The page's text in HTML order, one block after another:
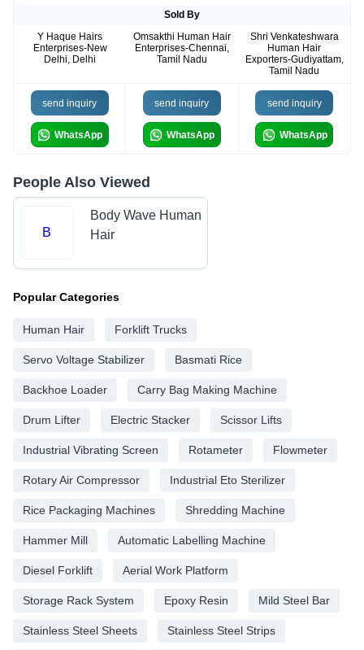
Sold By
Y Haque Hairs
Enterprises-New
Delhi, Delhi
Omsakthi Human Hair
Enterprises-Chennai,
Tamil Nadu
Shri Venkateshwara
Human Hair
Exporters-Gudiyattam,
Tamil Nadu
send inquiry
WhatsApp
send inquiry
WhatsApp
send inquiry
WhatsApp
People Also Viewed
B
Body Wave Human
Hair
Popular Categories
Human Hair Forklift Trucks
Servo Voltage Stabilizer Basmati Rice
Backhoe Loader Carry Bag Making Machine
Drum Lifter Electric Stacker Scissor Lifts
Industrial Vibrating Screen Rotameter Flowmeter
Rotary Air Compressor Industrial Eto Sterilizer
Rice Packaging Machines Shredding Machine
Hammer Mill Automatic Labelling Machine
Diesel Forklift Aerial Work Platform
Storage Rack System Epoxy Resin Mild Steel Bar
Stainless Steel Sheets Stainless Steel Strips